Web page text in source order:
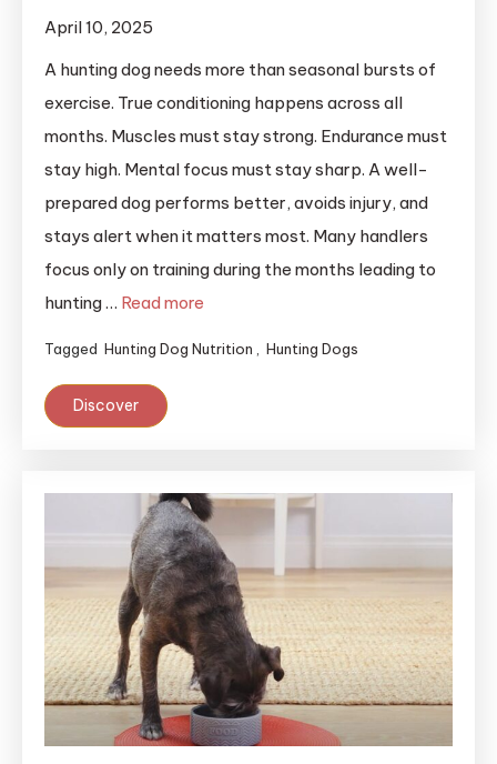
April 10, 2025
A hunting dog needs more than seasonal bursts of
exercise. True conditioning happens across all
months. Muscles must stay strong. Endurance must
stay high. Mental focus must stay sharp. A well-
prepared dog performs better, avoids injury, and
stays alert when it matters most. Many handlers
focus only on training during the months leading to
hunting … Read more
Tagged Hunting Dog Nutrition Hunting Dogs
Discover